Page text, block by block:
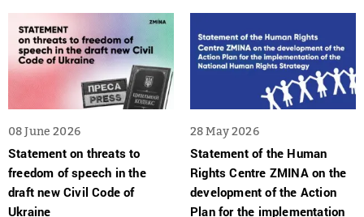
08 June 2026
Statement on threats to
freedom of speech in the
draft new Civil Code of
Ukraine
28 May 2026
Statement of the Human
Rights Centre ZMINA on the
development of the Action
Plan for the implementation